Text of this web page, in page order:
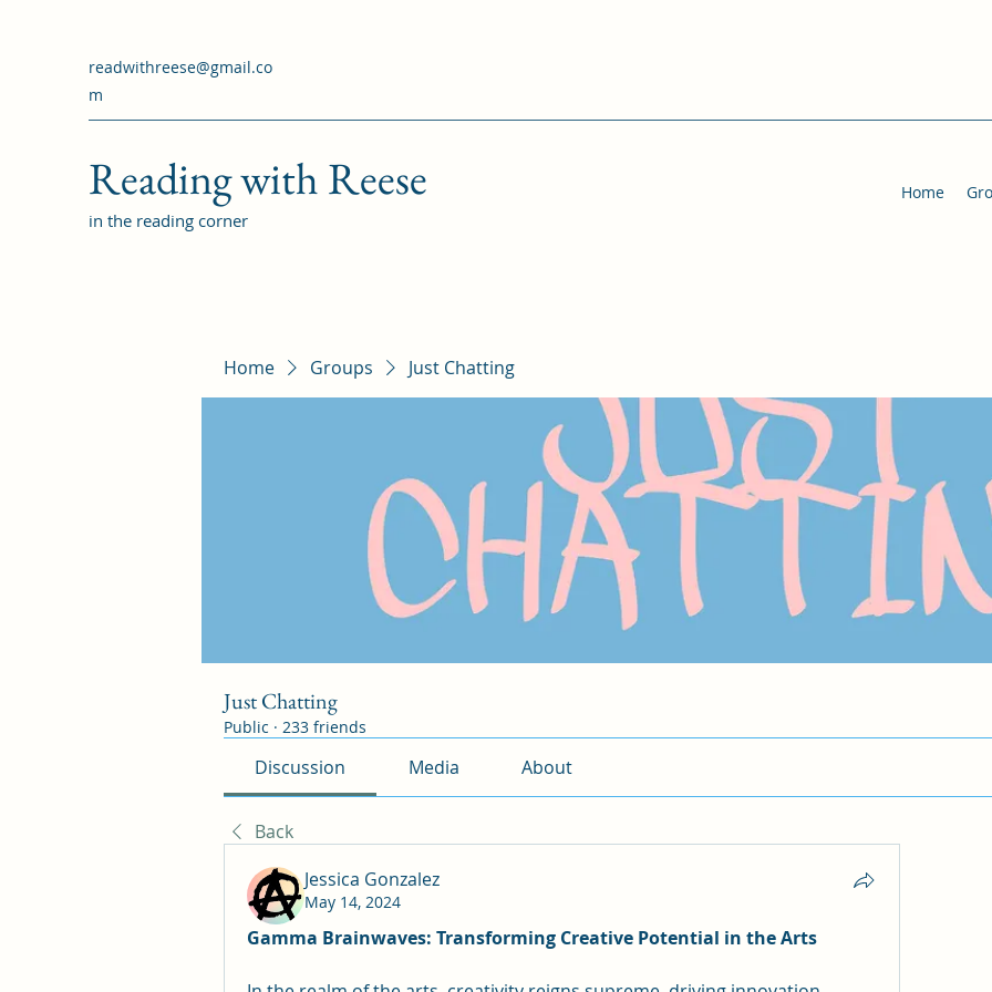
readwithreese@gmail.co
m
Reading with Reese
in the reading corner
Home
Home Groups Just Chatting
Just Chatting
Public · 233 friends
Discussion Media About
Back
Jessica Gonzalez
May 14, 2024
Gamma Brainwaves: Transforming Creative Potential in the Arts